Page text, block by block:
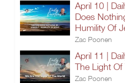
April 10 |
Does
Humility Of
Zac Poonen
April 11 |
The Light
Zac Poonen